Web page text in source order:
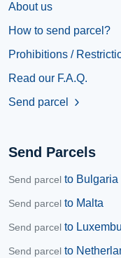
About us
How to send parcel?
Prohibitions /
Read our F.A.Q.
Send parcel
chevron_right
Send Parcels
Send parcel to Bulgaria
Send parcel to Malta
Send parcel to
Send parcel to